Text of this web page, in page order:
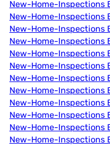
New-Home-Inspections
New-Home-Inspections
New-Home-Inspections
New-Home-Inspections
New-Home-Inspections
New-Home-Inspections
New-Home-Inspections
New-Home-Inspections
New-Home-Inspections
New-Home-Inspections
New-Home-Inspections
New-Home-Inspections